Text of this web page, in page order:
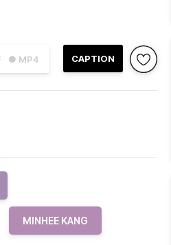
● MP4 CAPTION
MINHEE KANG